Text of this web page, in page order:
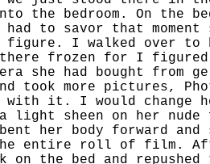
the bedroom. On the
to savor that moment
figure. I walked
frozen for I
she had bought
more pictures,
with it. I would
sheen on her
her body forward
entire roll of film.
the bed and